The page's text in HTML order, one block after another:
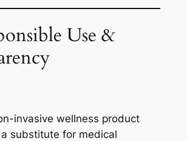
Use &
invasive wellness product
substitute for medical